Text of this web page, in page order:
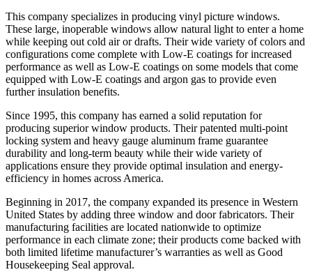
This company specializes in producing vinyl picture windows.
These large, inoperable windows allow natural light to enter a home
while keeping out cold air or drafts. Their wide variety of colors and
configurations come complete with Low-E coatings for increased
performance as well as Low-E coatings on some models that come
equipped with Low-E coatings and argon gas to provide even
further insulation benefits.
Since 1995, this company has earned a solid reputation for
producing superior window products. Their patented multi-point
locking system and heavy gauge aluminum frame guarantee
durability and long-term beauty while their wide variety of
applications ensure they provide optimal insulation and energy-
efficiency in homes across America.
Beginning in 2017, the company expanded its presence in Western
United States by adding three window and door fabricators. Their
manufacturing facilities are located nationwide to optimize
performance in each climate zone; their products come backed with
both limited lifetime manufacturer’s warranties as well as Good
Housekeeping Seal approval.